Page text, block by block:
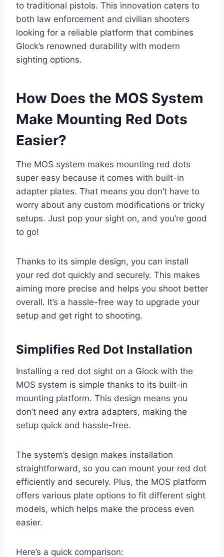
to traditional pistols. This innovation caters to
both law enforcement and civilian shooters
looking for a reliable platform that combines
Glock’s renowned durability with modern
sighting options.
How Does the MOS System
Make Mounting Red Dots
Easier?
The MOS system makes mounting red dots
super easy because it comes with built-in
adapter plates. That means you don’t have to
worry about any custom modifications or tricky
setups. Just pop your sight on, and you’re good
to go!
Thanks to its simple design, you can install
your red dot quickly and securely. This makes
aiming more precise and helps you shoot better
overall. It’s a hassle-free way to upgrade your
setup and get right to shooting.
Simplifies Red Dot Installation
Installing a red dot sight on a Glock with the
MOS system is simple thanks to its built-in
mounting platform. This design means you
don’t need any extra adapters, making the
setup quick and hassle-free.
The system’s design makes installation
straightforward, so you can mount your red dot
efficiently and securely. Plus, the MOS platform
offers various plate options to fit different sight
models, which helps make the process even
easier.
Here’s a quick comparison: